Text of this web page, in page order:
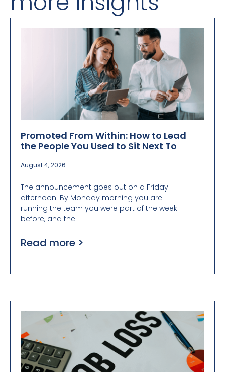
Promoted From Within: How to Lead
the People You Used to Sit Next To
August 4, 2026
The announcement goes out on a Friday
afternoon. By Monday morning you are
running the team you were part of the week
before, and the
Read more >